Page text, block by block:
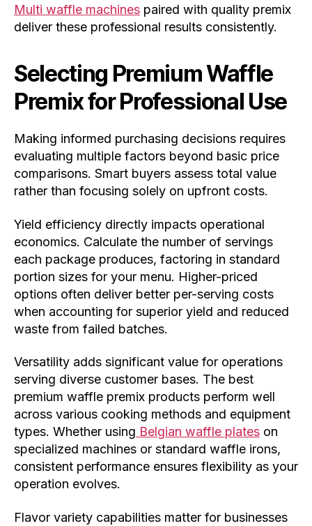
Multi waffle machines paired with quality premix
deliver these professional results consistently.
Selecting Premium Waffle
Premix for Professional Use
Making informed purchasing decisions requires
evaluating multiple factors beyond basic price
comparisons. Smart buyers assess total value
rather than focusing solely on upfront costs.
Yield efficiency directly impacts operational
economics. Calculate the number of servings
each package produces, factoring in standard
portion sizes for your menu. Higher-priced
options often deliver better per-serving costs
when accounting for superior yield and reduced
waste from failed batches.
Versatility adds significant value for operations
serving diverse customer bases. The best
premium waffle premix products perform well
across various cooking methods and equipment
types. Whether using Belgian waffle plates on
specialized machines or standard waffle irons,
consistent performance ensures flexibility as your
operation evolves.
Flavor variety capabilities matter for businesses